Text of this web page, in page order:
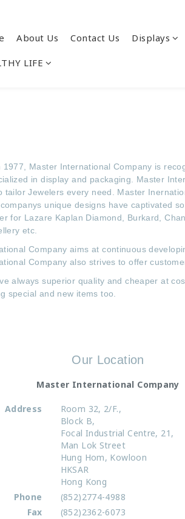
About Us Contact Us Displays
LIFE
1977, Master International Company is
in display and packaging. Master
tailor Jewelers every need. Master
unique designs have captivated
for Lazare Kaplan Diamond, Burkard,
etc.
Company aims at continuous
Company also strives to offer
always superior quality and cheaper at
special and new items too.
Our Location
Master International Company
Address
Room 32, 2/F.,
Block B,
Focal Industrial Centre, 21,
Man Lok Street
Hung Hom, Kowloon
HKSAR
Hong Kong
Phone
(852)2774-4988
Fax
(852)2362-6073